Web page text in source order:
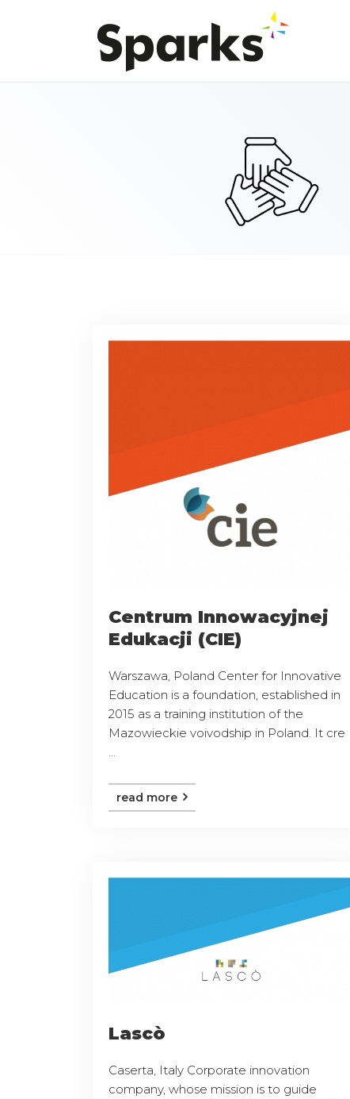
Centrum Innowacyjnej
Edukacji (CIE)
Warszawa, Poland Center for Innovative
Education is a foundation, established in
2015 as a training institution of the
Mazowieckie voivodship in Poland. It cre
read more
Lascò
Caserta, Italy Corporate innovation
company, whose mission is to guide